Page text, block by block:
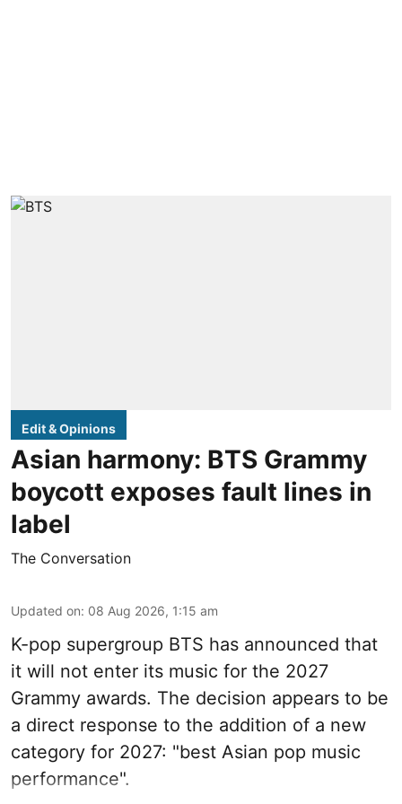
Edit & Opinions
Asian harmony: BTS Grammy
boycott exposes fault lines in
label
The Conversation
Updated on: 08 Aug 2026, 1:15 am
K-pop supergroup BTS has announced that
it will not enter its music for the 2027
Grammy awards. The decision appears to be
a direct response to the addition of a new
category for 2027: "best Asian pop music
performance".